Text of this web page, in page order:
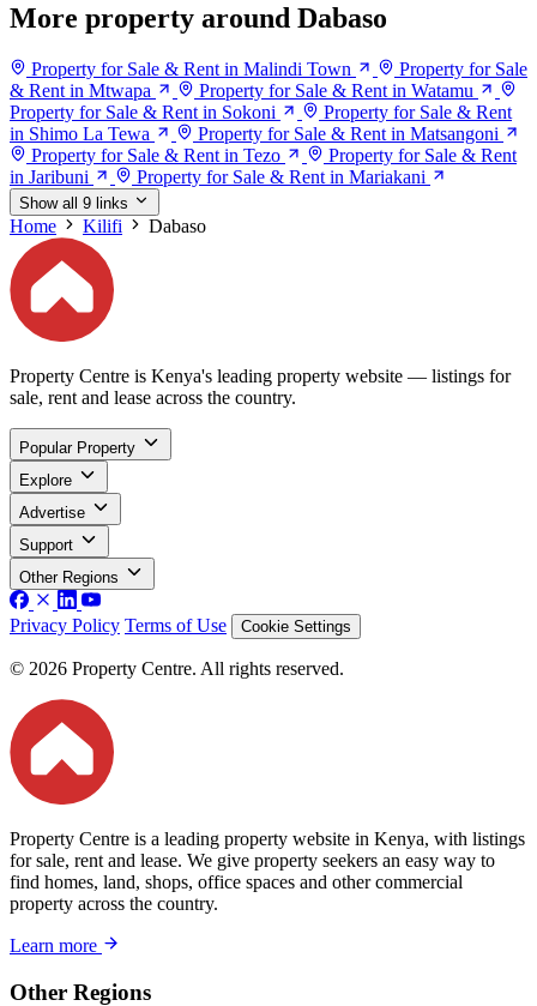
More property around Dabaso
Property for Sale & Rent in Malindi Town
Property for Sale
& Rent in Mtwapa
Property for Sale & Rent in Watamu
Property for Sale & Rent in Sokoni
Property for Sale & Rent
in Shimo La Tewa
Property for Sale & Rent in Matsangoni
Property for Sale & Rent in Tezo
Property for Sale & Rent
in Jaribuni
Property for Sale & Rent in Mariakani
Show all 9 links
Home Kilifi Dabaso
Property Centre is Kenya's leading property website — listings for
sale, rent and lease across the country.
Popular Property
Explore
Advertise
Support
Other Regions
Privacy Policy Terms of Use Cookie Settings
© 2026 Property Centre. All rights reserved.
Property Centre is a leading property website in Kenya, with listings
for sale, rent and lease. We give property seekers an easy way to
find homes, land, shops, office spaces and other commercial
property across the country.
Learn more
Other Regions